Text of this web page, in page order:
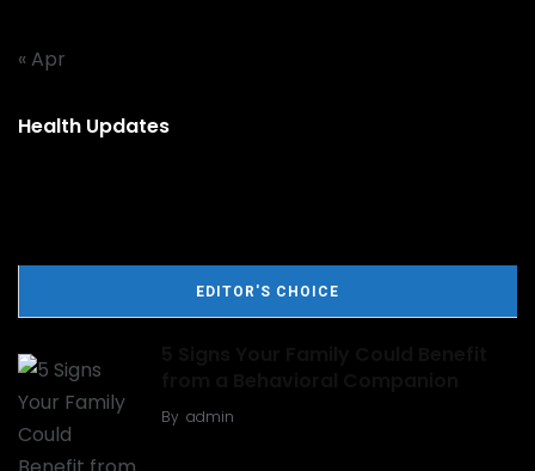
« Apr
Health Updates
EDITOR'S CHOICE
By admin